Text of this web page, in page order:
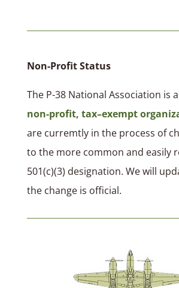
Non-Profit Status
The P-38 National Association is a
non-profit, tax–exempt
are curremtly in the process of
to the more common and easily
501(c)(3) designation. We will
the change is official.